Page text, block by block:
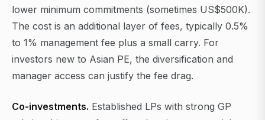
lower minimum commitments (sometimes US$500K).
The cost is an additional layer of fees, typically 0.5%
to 1% management fee plus a small carry. For
investors new to Asian PE, the diversification and
manager access can justify the fee drag.
Co-investments. Established LPs with strong GP